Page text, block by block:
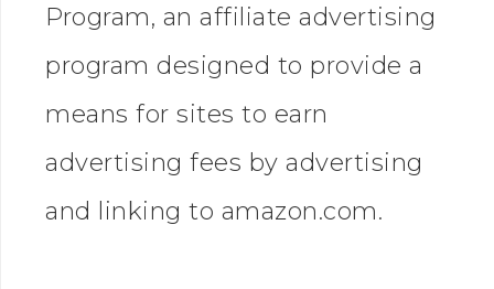
Program, an affiliate advertising
program designed to provide a
means for sites to earn
advertising fees by advertising
and linking to amazon.com.